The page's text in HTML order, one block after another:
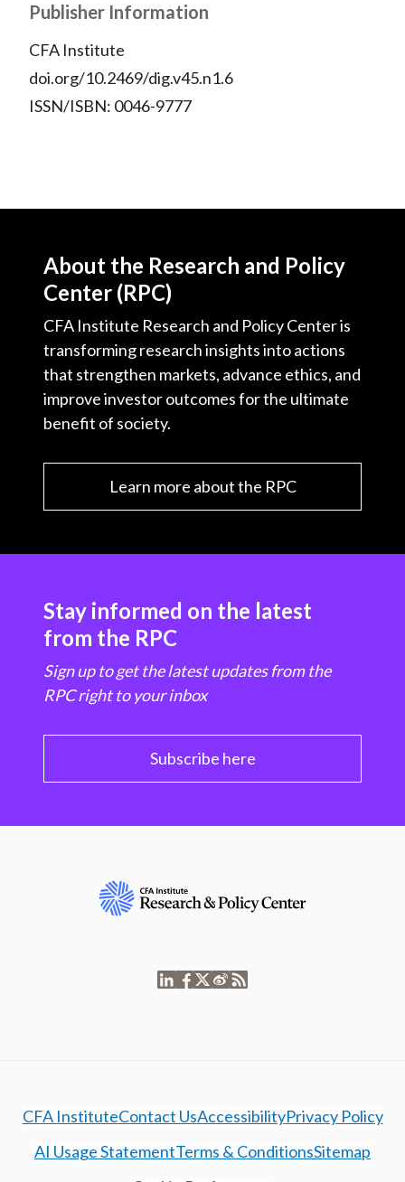
Publisher Information
CFA Institute
doi.org/10.2469/dig.v45.n1.6
ISSN/ISBN: 0046-9777
About the Research and Policy
Center (RPC)
CFA Institute Research and Policy Center is
transforming research insights into actions
that strengthen markets, advance ethics, and
improve investor outcomes for the ultimate
benefit of society.
Learn more about the RPC
Stay informed on the latest
from the RPC
Sign up to get the latest updates from the
RPC right to your inbox
Subscribe here
CFA InstituteContact UsAccessibilityPrivacy Policy
AI Usage StatementTerms & ConditionsSitemap